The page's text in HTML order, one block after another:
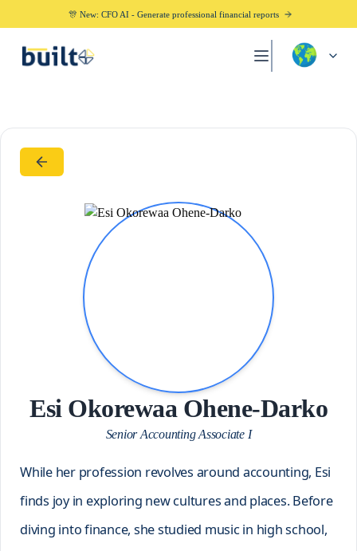
🎊 New: CFO AI - Generate professional financial reports
Esi Okorewaa Ohene-Darko
Senior Accounting Associate I
While her profession revolves around accounting, Esi
finds joy in exploring new cultures and places. Before
diving into finance, she studied music in high school,